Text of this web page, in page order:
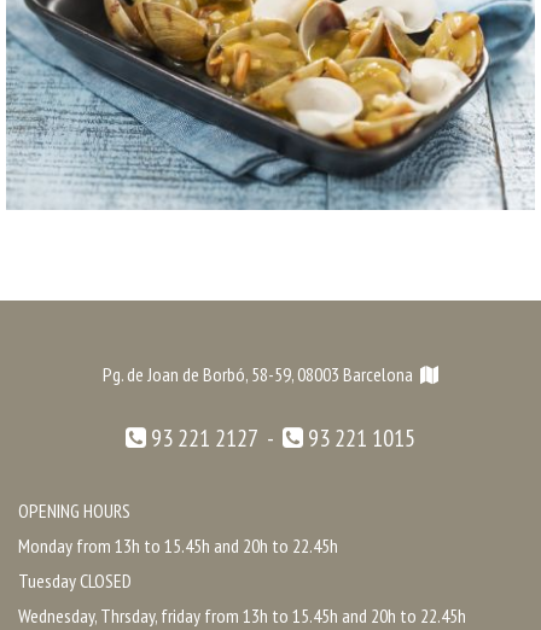
Pg. de Joan de Borbó, 58-59, 08003 Barcelona
93 221 2127 - 93 221 1015
OPENING HOURS
Monday from 13h to 15.45h and 20h to 22.45h
Tuesday CLOSED
Wednesday, Thrsday, friday from 13h to 15.45h and 20h to 22.45h